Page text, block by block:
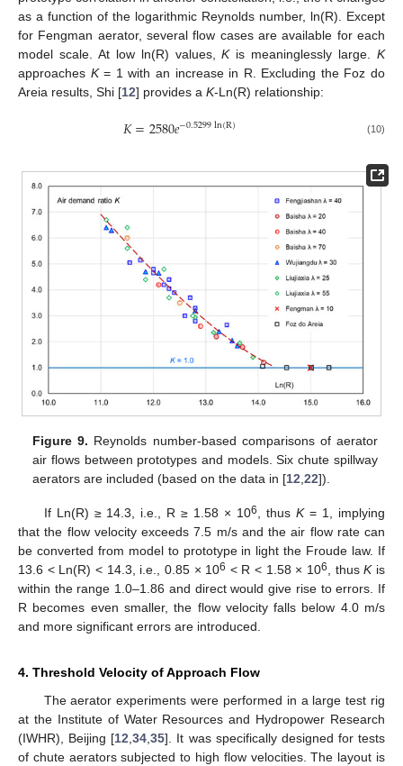
as a function of the logarithmic Reynolds number, ln(R). Except
for Fengman aerator, several flow cases are available for each
model scale. At low ln(R) values,Kis meaninglessly large.K
approaches K= 1 with an increase in R. Excluding the Foz do
Areia results, Shi [12] provides a K-Ln(R) relationship:
𝐾=2580𝑒−0.5299ln(R) (10)
Figure 9. Reynolds number-based comparisons of aerator
air flows between prototypes and models. Six chute spillway
aerators are included (based on the data in [12 ,22]).
If Ln(R) ≥ 14.3, i.e., R ≥ 1.58 × 106 , thusK= 1, implying
that the flow velocity exceeds 7.5 m/s and the air flow rate can
be converted from model to prototype in light the Froude law. If
13.6 < Ln(R) < 14.3, i.e., 0.85 × 106 < R < 1.58 × 106 , thusKis
within the range 1.0–1.86 and direct would give rise to errors. If
R becomes even smaller, the flow velocity falls below 4.0 m/s
and more significant errors are introduced.
4. Threshold Velocity of Approach Flow
The aerator experiments were performed in a large test rig
at the Institute of Water Resources and Hydropower Research
(IWHR), Beijing [12 ,34 ,35]. It was specifically designed for tests
of chute aerators subjected to high flow velocities. The layout is